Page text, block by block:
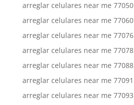
arreglar celulares near me 77050
arreglar celulares near me 77060
arreglar celulares near me 77076
arreglar celulares near me 77078
arreglar celulares near me 77088
arreglar celulares near me 77091
arreglar celulares near me 77093